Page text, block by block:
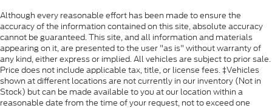
Although every reasonable effort has been made to ensure the
accuracy of the information contained on this site, absolute accuracy
cannot be guaranteed. This site, and all information and materials
appearing on it, are presented to the user "as is" without warranty of
any kind, either express or implied. All vehicles are subject to prior sale.
Price does not include applicable tax, title, or license fees. ‡Vehicles
shown at different locations are not currently in our inventory (Not in
Stock) but can be made available to you at our location within a
reasonable date from the time of your request, not to exceed one